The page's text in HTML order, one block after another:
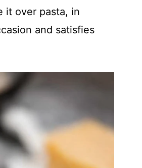
it over pasta, in
and satisfies